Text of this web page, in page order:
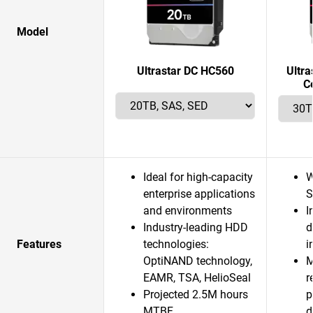
Model
Ultrastar DC HC560
Features
Ideal for high-capacity
enterprise applications
and environments
Industry-leading HDD
technologies:
OptiNAND technology,
EAMR, TSA, HelioSeal
Projected 2.5M hours